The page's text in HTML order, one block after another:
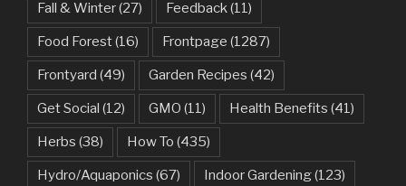
Fall & Winter(27) Feedback(11)
Food Forest(16) Frontpage (1287)
Frontyard (49) Garden Recipes (42)
Get Social (12) GMO (11) Health Benefits (41)
Herbs (38) How To (435)
Hydro/Aquaponics (67) Indoor Gardening(123)